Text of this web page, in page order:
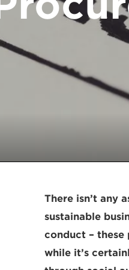
There isn’t any
sustainable
conduct – these
while it’s